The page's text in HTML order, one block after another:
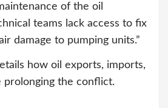
of the oil
teams lack access to fix
damage to pumping units.”
how oil exports, imports,
prolonging the conflict.